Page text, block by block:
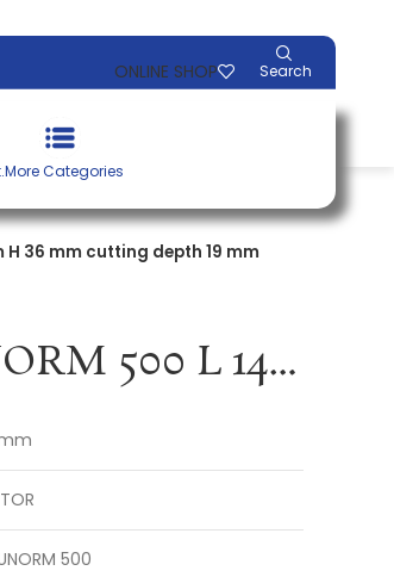
ONLINE SHOP Search
More Categories
H 36 mm cutting depth 19 mm
Safety knife SECUNORM 500 L 143 mm W 16 mm H 36 mm cutting depth 19 mm MARTOR
500